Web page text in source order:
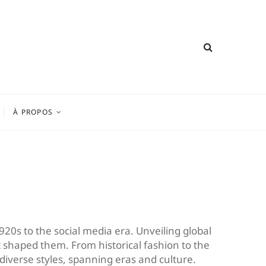
À PROPOS
to the social media era. Unveiling global
them. From historical fashion to the
styles, spanning eras and culture.